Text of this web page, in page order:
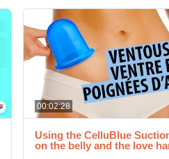
00:02:28
Using the CelluBlue
on the belly and the love